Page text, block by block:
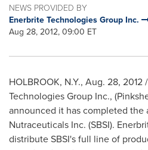
NEWS PROVIDED BY
Enerbrite Technologies Group Inc.
Aug 28, 2012, 09:00 ET
HOLBROOK, N.Y., Aug. 28, 2012
Technologies Group Inc.,
announced it has completed the
Nutraceuticals Inc. (SBSI).
distribute SBSI's full line of